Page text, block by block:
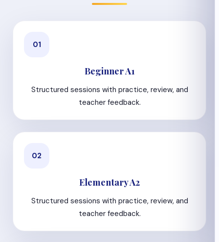
01
Beginner A1
Structured sessions with practice, review, and
teacher feedback.
02
Elementary A2
Structured sessions with practice, review, and
teacher feedback.